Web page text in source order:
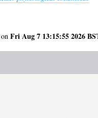
onFri Aug 7 13:15:55 2026